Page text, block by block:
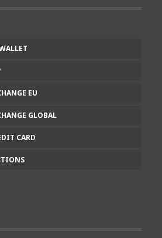
EU
GLOBAL
CARD